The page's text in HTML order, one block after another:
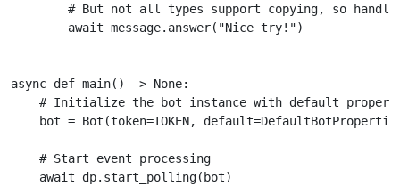
# But not all types support copying, so
await message. answer( "Nice try!")
async def main() -> None:
# Initialize the bot instance with default
bot = Bot (token=TOKEN, default=
# Start event processing
await
dp. start_polling( bot)